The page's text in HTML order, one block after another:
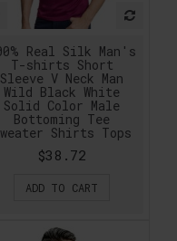
Real Silk Man's
T-shirts Short
Sleeve V Neck Man
Wild Black White
Solid Color Male
Bottoming Tee
Shirts Tops
$38.72
ADD TO CART